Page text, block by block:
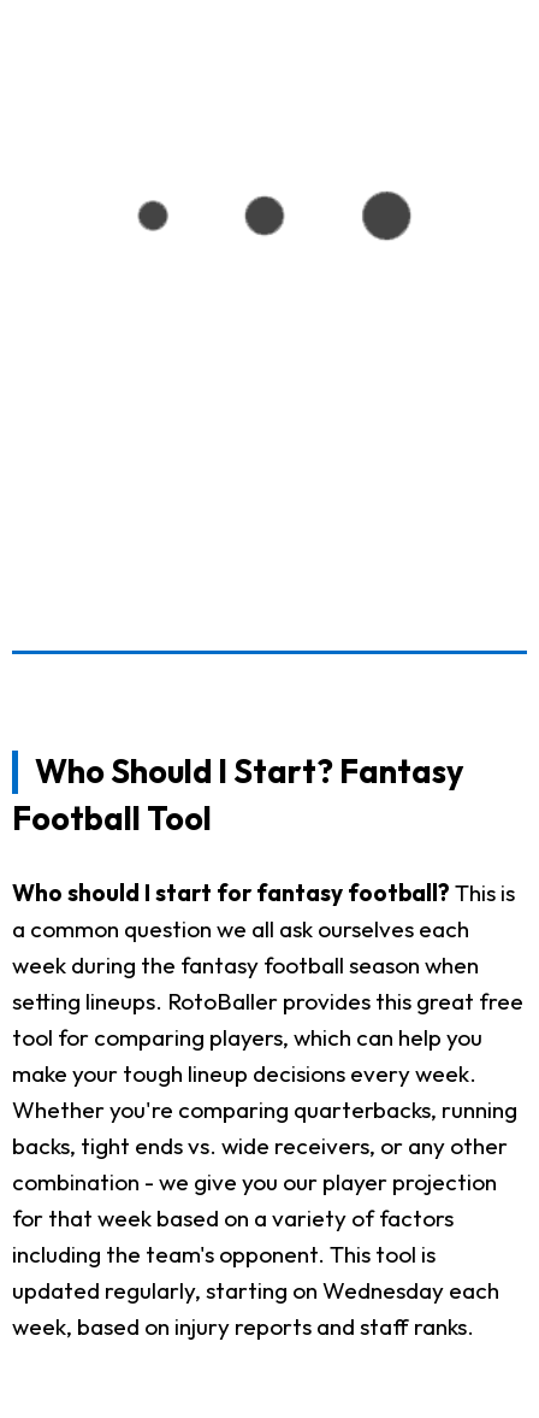
Who Should I Start? Fantasy
Football Tool
Who should I start for fantasy football? This is
a common question we all ask ourselves each
week during the fantasy football season when
setting lineups. RotoBaller provides this great free
tool for comparing players, which can help you
make your tough lineup decisions every week.
Whether you're comparing quarterbacks, running
backs, tight ends vs. wide receivers, or any other
combination - we give you our player projection
for that week based on a variety of factors
including the team's opponent. This tool is
updated regularly, starting on Wednesday each
week, based on injury reports and staff ranks.